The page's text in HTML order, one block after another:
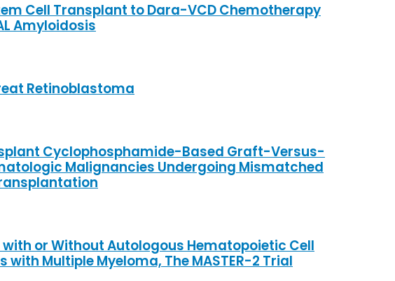
Cell Transplant to Dara-VCD Chemotherapy
Amyloidosis
Retinoblastoma
Cyclophosphamide-Based Graft-Versus-
Malignancies Undergoing Mismatched
or Without Autologous Hematopoietic Cell
Multiple Myeloma, The MASTER-2 Trial